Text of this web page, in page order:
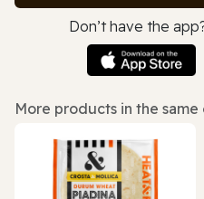
Don’t have the
More products in the